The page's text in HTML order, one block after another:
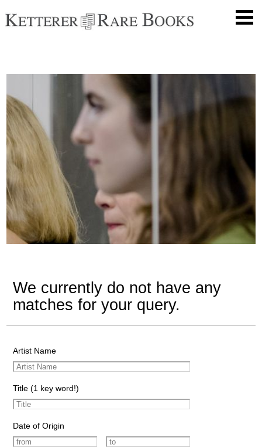
We currently do not have any
matches for your query.
Artist Name
Title (1 key word!)
Date of Origin